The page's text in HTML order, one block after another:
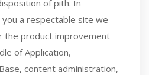
of pith. In
a respectable site we
the product improvement
of Application,
content administration,